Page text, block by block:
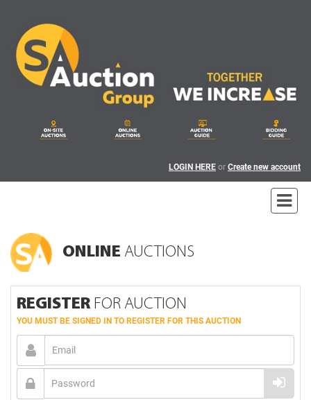
LOGIN HERE or Create new account
ONLINE AUCTIONS
REGISTER FOR AUCTION
YOU MUST BE SIGNED IN TO REGISTER FOR THIS AUCTION